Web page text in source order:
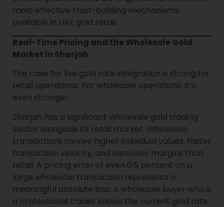
most effective trust-building mechanisms
available in UAE gold retail.
Real-Time Pricing and the Wholesale Gold
Market in Sharjah
The case for live gold rate integration is strong for
retail operations. For wholesale operations, it is
even stronger.
Sharjah has a significant wholesale gold trading
sector alongside its retail market. Wholesale
transactions involve higher individual values, faster
transaction velocity, and narrower margins than
retail. A pricing error of even 0.5 percent on a
large wholesale transaction represents a
meaningful absolute loss. A wholesale buyer who is
a professional trader knows the current gold rate